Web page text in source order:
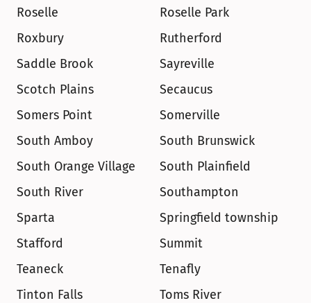
Roselle
Roselle Park
Roxbury
Rutherford
Saddle Brook
Sayreville
Scotch Plains
Secaucus
Somers Point
Somerville
South Amboy
South Brunswick
South Orange Village
South Plainfield
South River
Southampton
Sparta
Springfield township
Stafford
Summit
Teaneck
Tenafly
Tinton Falls
Toms River